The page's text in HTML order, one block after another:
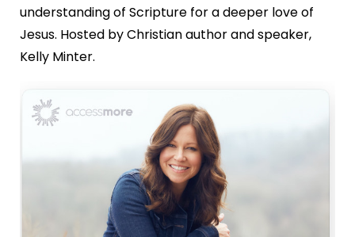
understanding of Scripture for a deeper love of
Jesus. Hosted by Christian author and speaker,
Kelly Minter.